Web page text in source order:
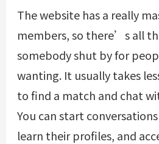
The website has a really
members, so there’s all
somebody shut by for
wanting. It usually takes
to find a match and chat
You can start
learn their profiles, and